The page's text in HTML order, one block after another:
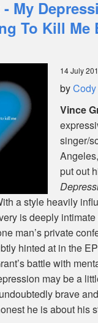
My
To Kill Me
14 July
by
Vince
singer/
put out
a style heavily
is deeply
man’s private
hinted at in the
battle with
may be a
brave
he is about his